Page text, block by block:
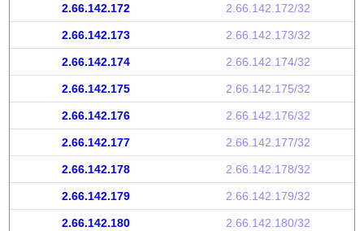
2.66.142.172 2.66.142.172/32
2.66.142.173 2.66.142.173/32
2.66.142.174 2.66.142.174/32
2.66.142.175 2.66.142.175/32
2.66.142.176 2.66.142.176/32
2.66.142.177 2.66.142.177/32
2.66.142.178 2.66.142.178/32
2.66.142.179 2.66.142.179/32
2.66.142.180 2.66.142.180/32